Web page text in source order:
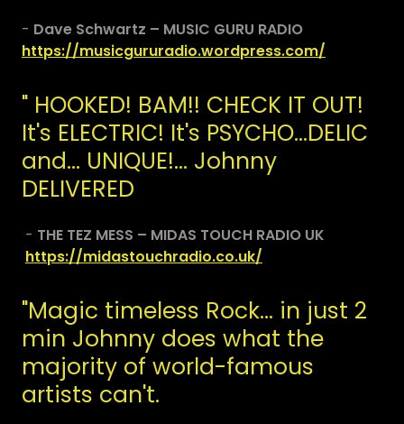
- Dave Schwartz – MUSIC GURU RADIO
https://musicgururadio.wordpress.com/
" HOOKED! BAM!! CHECK IT OUT!
It's ELECTRIC! It's PSYCHO...DELIC
and... UNIQUE!... Johnny
DELIVERED
- THE TEZ MESS – MIDAS TOUCH RADIO UK
https://midastouchradio.co.uk/
​"Magic timeless Rock... in just 2
min Johnny does what the
majority of world-famous
artists can't.